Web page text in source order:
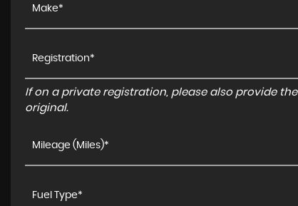
If on a private registration, please also provide the
original.